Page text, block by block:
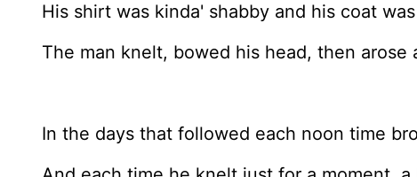
His shirt was kinda' shabby and his coat
The man knelt, bowed his head, then arose
In the days that followed each noon time